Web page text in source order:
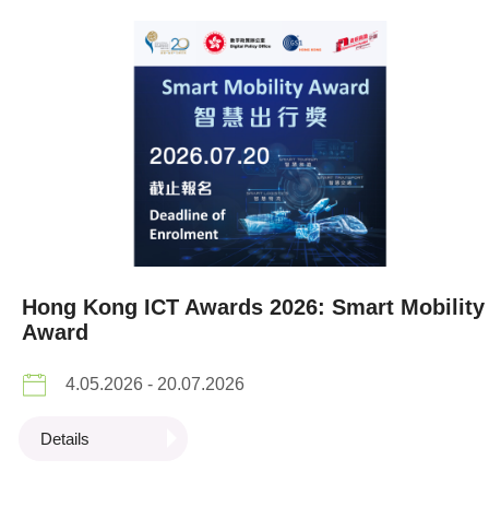
Hong Kong ICT Awards 2026: Smart Mobility
Award
4.05.2026 - 20.07.2026
Details